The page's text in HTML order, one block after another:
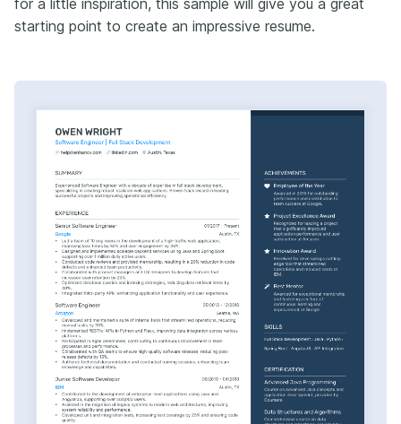
for a little inspiration, this sample will give you a great
starting point to create an impressive resume.